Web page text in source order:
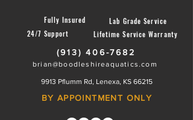
Fully Insured
24/7 Support
Lab Grade Service
Lifetime Service Warranty
(913) 406-7682
brian@boodleshireaquatics.com
9913 Pflumm Rd, Lenexa, KS 66215
BY APPOINTMENT ONLY